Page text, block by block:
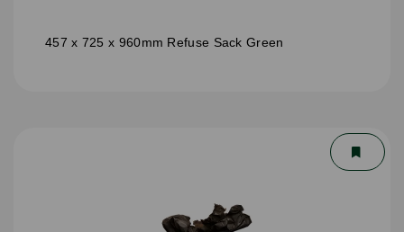
457 x 725 x 960mm Refuse Sack Green